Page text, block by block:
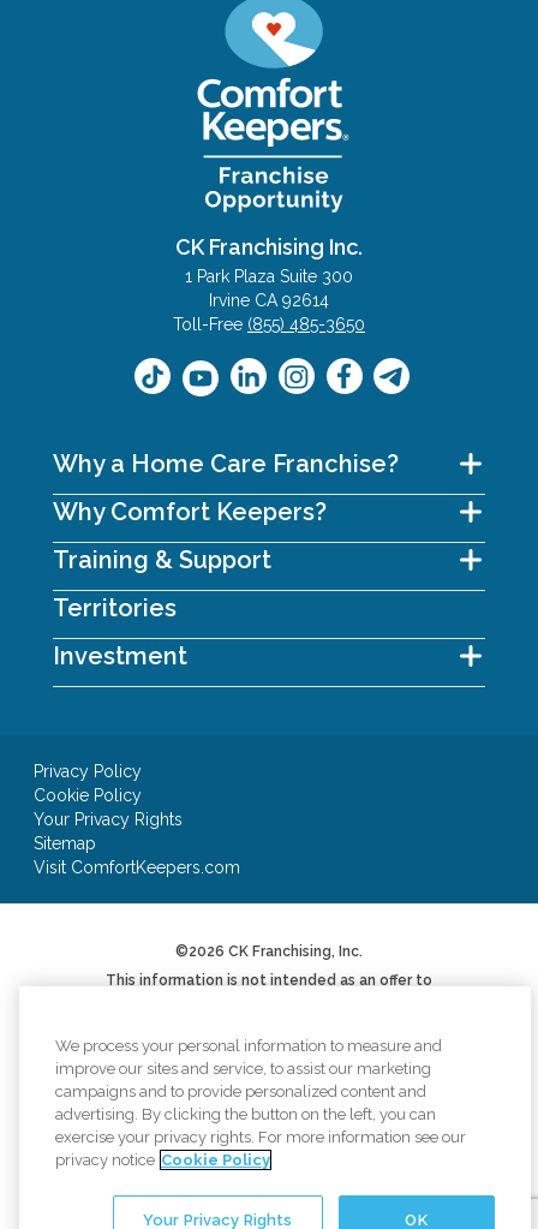
CK Franchising Inc.
1 Park Plaza Suite 300
Irvine CA 92614
Toll-Free (855) 485-3650
Why a Home Care Franchise?
Why Comfort Keepers?
Training & Support
Territories
Investment
Privacy Policy
Cookie Policy
Your Privacy Rights
Sitemap
Visit ComfortKeepers.com
©2026 CK Franchising, Inc.
This information is not intended as an offer to
We will not offer you a franchise in states where
registration is required unless and until we have
complied with applicable pre-sale registration
or filing requirements in your state (or have
been exempted therefrom) and a Franchise
Disclosure Document has been delivered to you
before the sale in compliance with applicable
law.
*AUV based on Item 19 of 2024 Franchise
Disclosure Document. Your results may differ.
We process your personal information to measure and
improve our sites and service, to assist our marketing
campaigns and to provide personalized content and
advertising. By clicking the button on the left, you can
exercise your privacy rights. For more information see our
privacy notice Cookie Policy
OK
Your Privacy Rights